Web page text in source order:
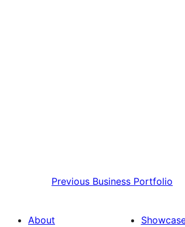
Previous Business Portfolio
About